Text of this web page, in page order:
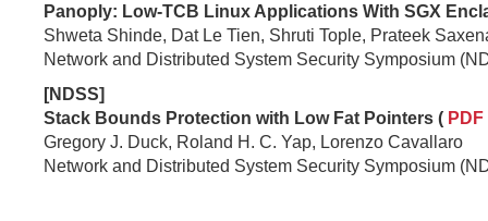
Panoply: Low-TCB Linux Applications With SGX
Shweta Shinde, Dat Le Tien, Shruti Tople, Prateek
Network and Distributed System Security Symposium
[NDSS]
Stack Bounds Protection with Low Fat Pointers ( PDF
Gregory J. Duck, Roland H. C. Yap, Lorenzo Cavallaro
Network and Distributed System Security Symposium